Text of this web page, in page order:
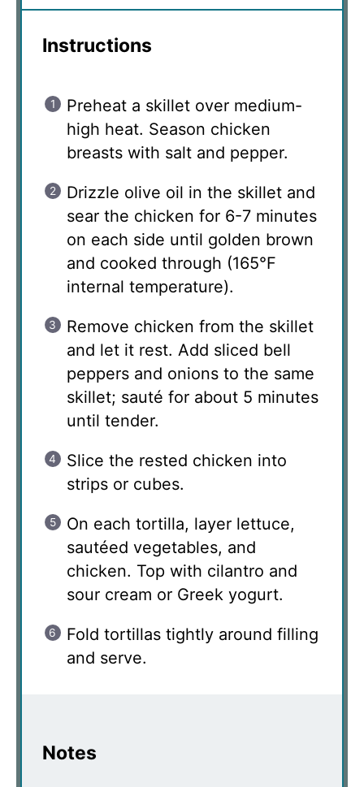
Instructions
Preheat a skillet over medium-
high heat. Season chicken
breasts with salt and pepper.
Drizzle olive oil in the skillet and
sear the chicken for 6-7 minutes
on each side until golden brown
and cooked through (165°F
internal temperature).
Remove chicken from the skillet
and let it rest. Add sliced bell
peppers and onions to the same
skillet; sauté for about 5 minutes
until tender.
Slice the rested chicken into
strips or cubes.
On each tortilla, layer lettuce,
sautéed vegetables, and
chicken. Top with cilantro and
sour cream or Greek yogurt.
Fold tortillas tightly around filling
and serve.
Notes